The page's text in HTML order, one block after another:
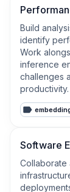
Build
identify
Work
inference
challenges
productivity.
Software
Collaborate